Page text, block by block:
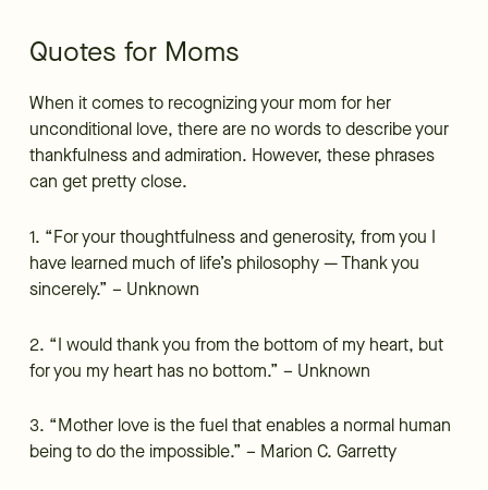
Quotes for Moms
When it comes to recognizing your mom for her
unconditional love, there are no words to describe your
thankfulness and admiration. However, these phrases
can get pretty close.
1. “For your thoughtfulness and generosity, from you I
have learned much of life’s philosophy — Thank you
sincerely.” – Unknown
2. “I would thank you from the bottom of my heart, but
for you my heart has no bottom.” – Unknown
3. “Mother love is the fuel that enables a normal human
being to do the impossible.” – Marion C. Garretty